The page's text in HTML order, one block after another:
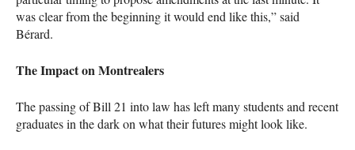
was clear from the beginning it would end like this,” said
Bérard.
The Impact on Montrealers
The passing of Bill 21 into law has left many students and recent
graduates in the dark on what their futures might look like.